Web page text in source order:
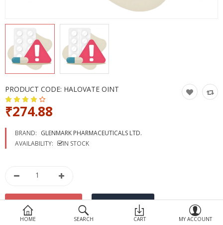
More Categories
HOME SEARCH CART MY ACCOUNT
PRODUCT CODE: HALOVATE OINT
₹274.88
BRAND: GLENMARK PHARMACEUTICALS LTD.
AVAILABILITY:
IN STOCK